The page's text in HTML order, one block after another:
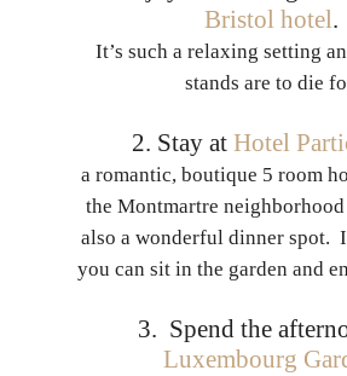
Bristol hotel.
It’s such a relaxing setting
stands are to die
2. Stay at Hotel
a romantic, boutique 5 room
the Montmartre
also a wonderful dinner spot.
you can sit in the garden and
3. Spend the
Luxembourg